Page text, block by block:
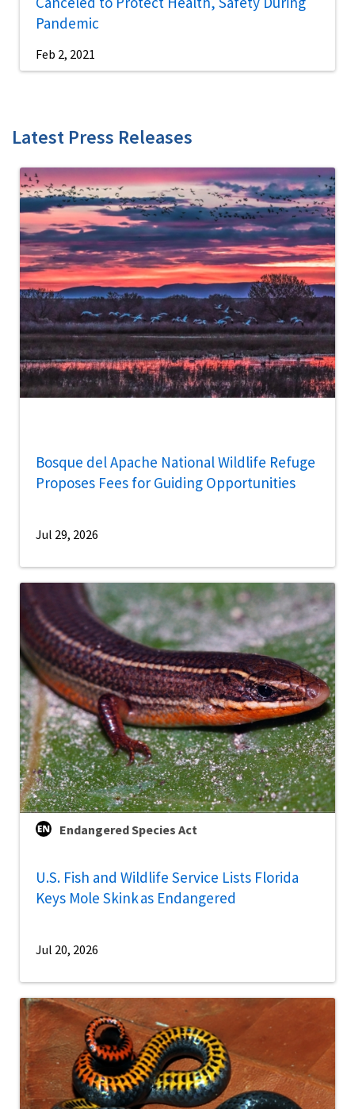
Pandemic
Feb 2, 2021
Latest Press Releases
Bosque del Apache National Wildlife Refuge
Proposes Fees for Guiding Opportunities
Jul 29, 2026
Endangered Species Act
U.S. Fish and Wildlife Service Lists Florida
Keys Mole Skink as Endangered
Jul 20, 2026